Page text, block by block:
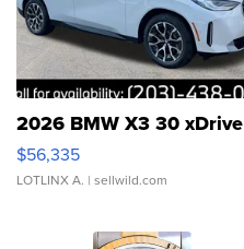
2026 BMW X3 30 xDrive
$56,335
LOTLINX A. | sellwild.com